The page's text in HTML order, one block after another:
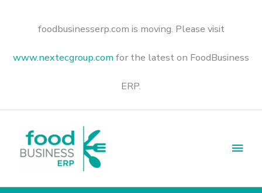
foodbusinesserp.com is moving. Please visit
www.nextecgroup.com for the latest on FoodBusiness
ERP.